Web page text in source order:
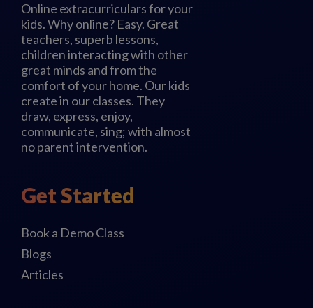
Online extracurriculars for your
kids. Why online? Easy. Great
teachers, superb lessons,
children interacting with other
great minds and from the
comfort of your home. Our kids
create in our classes. They
draw, express, enjoy,
communicate, sing; with almost
no parent intervention.
Get Started
Book a Demo Class
Blogs
Articles